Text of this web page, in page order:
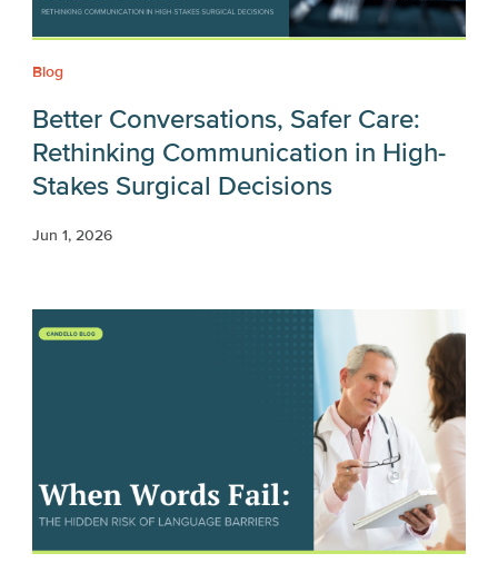
Blog
Better Conversations, Safer Care:
Rethinking Communication in High-
Stakes Surgical Decisions
Jun 1, 2026